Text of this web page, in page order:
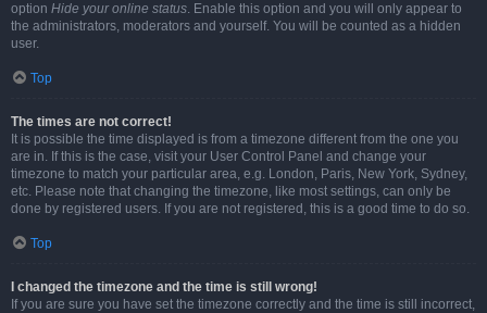
option Hide your online status. Enable this option and you will only appear to
the administrators, moderators and yourself. You will be counted as a hidden
user.
Top
The times are not correct!
It is possible the time displayed is from a timezone different from the one you
are in. If this is the case, visit your User Control Panel and change your
timezone to match your particular area, e.g. London, Paris, New York, Sydney,
etc. Please note that changing the timezone, like most settings, can only be
done by registered users. If you are not registered, this is a good time to do so.
Top
I changed the timezone and the time is still wrong!
If you are sure you have set the timezone correctly and the time is still incorrect,